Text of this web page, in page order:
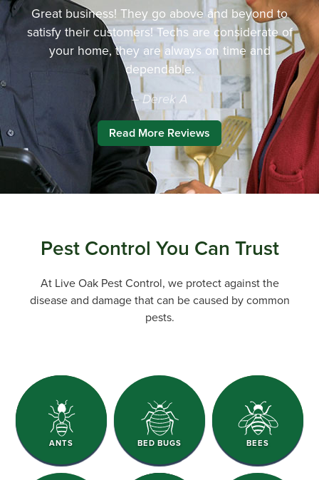
Great business! They go above and beyond to
satisfy their customers! Techs are considerate of
your home, they are always on time and
dependable.
– Derek A
Read More Reviews
Pest Control You Can Trust
At Live Oak Pest Control, we protect against the
disease and damage that can be caused by common
pests.
ANTS BED BUGS BEES